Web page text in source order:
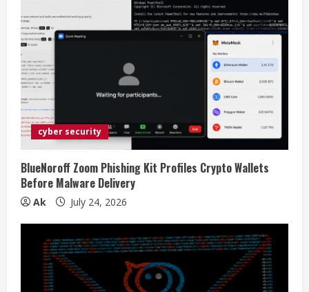
cyber security
BlueNoroff Zoom Phishing Kit Profiles Crypto Wallets
Before Malware Delivery
Ak July 24, 2026